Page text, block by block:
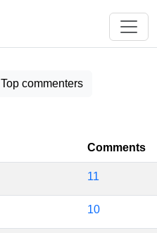
Top commenters
Comments
11
10